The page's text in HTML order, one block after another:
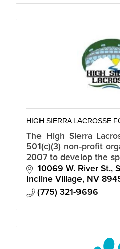
HIGH SIERRA LACROSSE
The High Sierra
501(c)(3) non-profit
2007 to develop the
student-athletes in
Truckee, and the Tahoe
10069 W. River St.,
Incline Village
NV
(775) 321-9696